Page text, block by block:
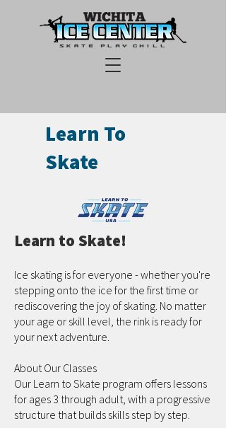
Learn To
Skate
Learn to Skate!
Ice skating is for everyone - whether you're
stepping onto the ice for the first time or
rediscovering the joy of skating. No matter
your age or skill level, the rink is ready for
your next adventure.
About Our Classes
Our Learn to Skate program offers lessons
for ages 3 through adult, with a progressive
structure that builds skills step by step.